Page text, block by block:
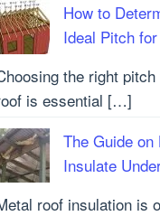
How to
Ideal Pitch
the right
is essential […]
The Guide on
Insulate
roof insulation is